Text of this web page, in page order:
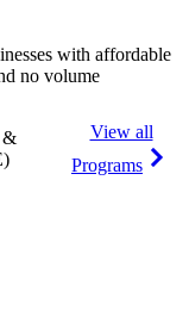
with affordable
no volume
&
View all
Programs